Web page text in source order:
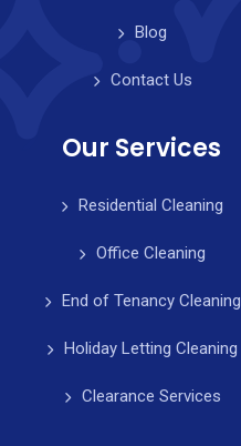
Blog
Contact Us
Our Services
Residential Cleaning
Office Cleaning
End of Tenancy Cleaning
Holiday Letting Cleaning
Clearance Services